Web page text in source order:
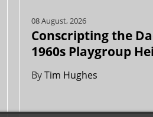
08 August, 2026
Conscripting the
1960s Playgroup
ByTim Hughes